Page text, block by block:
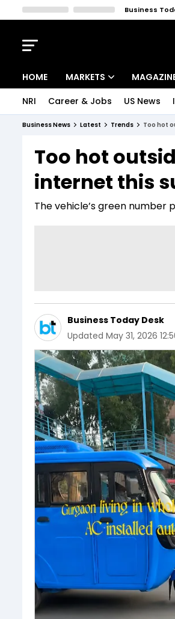
Business
HOME MARKETS
Indices
Stocks List
Deep Dive
Interview
NRI Career & Jobs US News
Business News Latest Trends Too hot
Too hot
internet this
The vehicle’s green
Business Today Desk
Updated May 31, 2026